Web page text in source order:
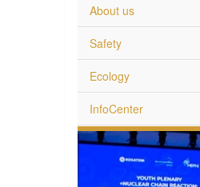
About us
Safety
Ecology
InfoCenter